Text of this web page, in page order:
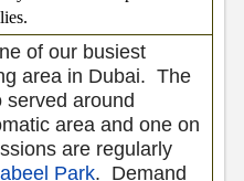
of our busiest
area in Dubai. The
served around
area and one on
are regularly
Park. Demand